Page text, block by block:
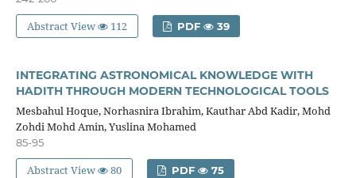
Abstract View 112 PDF 39
INTEGRATING ASTRONOMICAL KNOWLEDGE WITH
HADITH THROUGH MODERN TECHNOLOGICAL TOOLS
Mesbahul Hoque, Norhasnira Ibrahim, Kauthar Abd Kadir, Mohd
Zohdi Mohd Amin, Yuslina Mohamed
85-95
Abstract View 80 PDF 75